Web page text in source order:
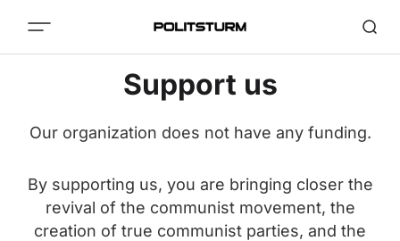
Support us
Our organization does not have any funding.
By supporting us, you are bringing closer the
revival of the communist movement, the
creation of true communist parties, and the